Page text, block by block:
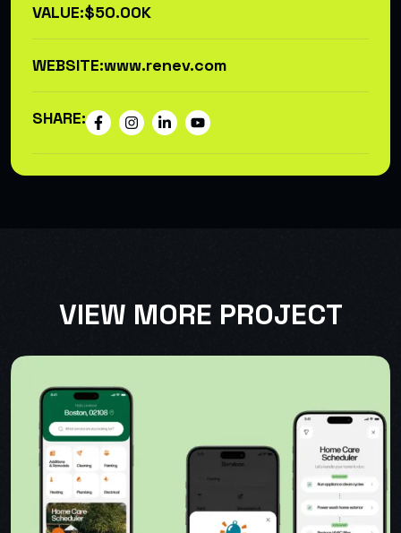
VALUE:$50.00K
WEBSITE:www.renev.com
SHARE:
VIEW MORE PROJECT